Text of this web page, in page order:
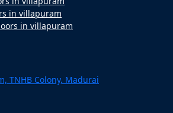
in villapuram
in villapuram
TNHB Colony, Madurai